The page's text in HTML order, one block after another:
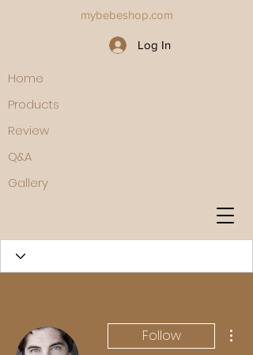
Log In
mybebeshop.com
Home
Products
Review
Q&A
Gallery
Follow